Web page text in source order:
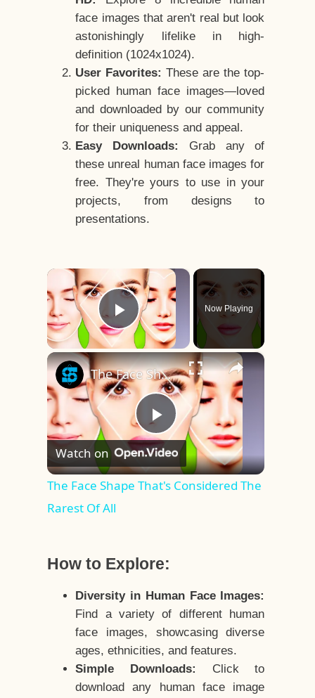
face images that aren't real but look
astonishingly lifelike in high-
definition (1024x1024).
User Favorites: These are the top-
picked human face images—loved
and downloaded by our community
for their uniqueness and appeal.
Easy Downloads:
Grab any of
these unreal human face images for
free. They're yours to use in your
projects, from designs to
presentations.
×
Play Video
Now Playing
×
Play
Video
The Face Shape That's Considered The Rarest Of All
Watch on
The Face Shape That's Considered The
Rarest Of All
How to Explore:
Diversity in Human Face Images:
Find a variety of different human
face images, showcasing diverse
ages, ethnicities, and features.
Simple Downloads:
Click to
download any human face image